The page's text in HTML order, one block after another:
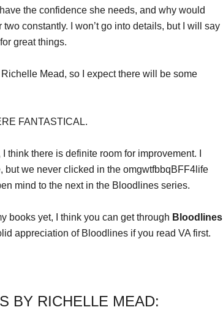
the confidence she needs, and why would
constantly. I won’t go into details, but I will say
great things.
Mead, so I expect there will be some
FANTASTICAL.
think there is definite room for improvement. I
we never clicked in the omgwtfbbqBFF4life
mind to the next in the Bloodlines series.
books yet, I think you can get through Bloodlines
appreciation of Bloodlines if you read VA first.
BY RICHELLE MEAD: